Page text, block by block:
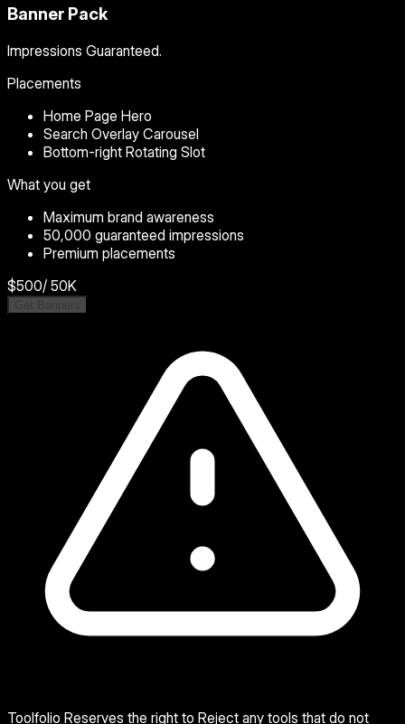
Banner Pack
Impressions Guaranteed.
Placements
Home Page Hero
Search Overlay Carousel
Bottom-right Rotating Slot
What you get
Maximum brand awareness
50,000 guaranteed impressions
Premium placements
$500/ 50K
Toolfolio Reserves the right to Reject any tools that do not